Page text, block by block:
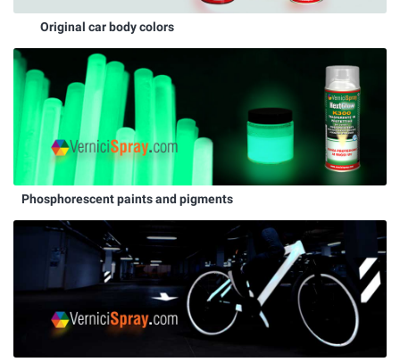
Original car body colors
Phosphorescent paints and pigments